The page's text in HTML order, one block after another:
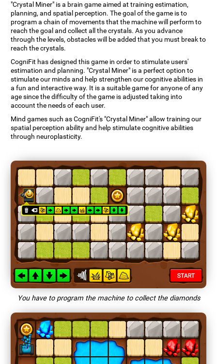
"Crystal Miner" is a brain game aimed at training estimation,
planning, and spatial perception. The goal of the game is to
program a chain of movements that the machine will perform to
reach the goal and collect all the crystals. As you advance
through the levels, obstacles will be added that you must break to
reach the crystals.
CogniFit has designed this game in order to stimulate users'
estimation and planning. "Crystal Miner" is a perfect option to
stimulate our minds and help strengthen our cognitive abilities in
a fun and interactive way. It is a suitable game for anyone of any
age since the difficulty of the game is adjusted taking into
account the needs of each user.
Mind games such as CogniFit's "Crystal Miner" allow training our
spatial perception ability and help stimulate cognitive abilities
through neuroplasticity.
You have to program the machine to collect the diamonds